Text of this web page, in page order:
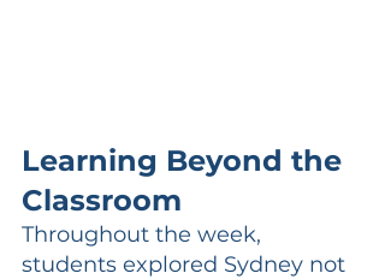
Learning Beyond the
Classroom
Throughout the week,
students explored Sydney not